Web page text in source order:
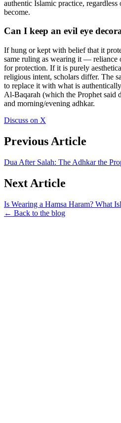
authentic Islamic practice,
become.
Can I keep an evil eye
If hung or kept with belief that it
same ruling as wearing it — reliance
for protection. If it is purely
religious intent, scholars differ. The
to replace it with what is
Al-Baqarah (which the Prophet said
and morning/evening adhkar.
Discuss on X
Previous Article
Dua After Salah: The Adhkar the
Next Article
Is Wearing a Hamsa Haram? What
← Back to the blog